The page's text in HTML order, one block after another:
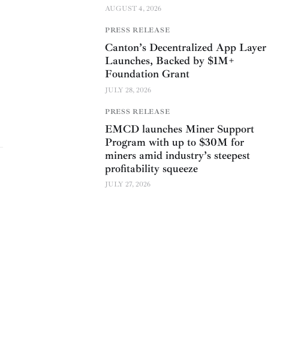
AUGUST 4, 2026
PRESS RELEASE
Canton’s Decentralized App Layer
Launches, Backed by $1M+
Foundation Grant
JULY 28, 2026
PRESS RELEASE
EMCD launches Miner Support
Program with up to $30M for
miners amid industry’s steepest
profitability squeeze
JULY 27, 2026